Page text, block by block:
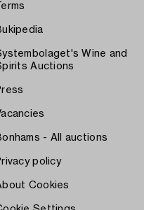
Terms
Wine and
Auctions
- All auctions
policy
Cookies